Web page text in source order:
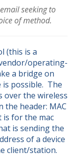
seeking to
of method.
(this is a
operating-
a bridge on
is possible. The
over the wireless
the header: MAC
is for the mac
is sending the
of a device
client/station.